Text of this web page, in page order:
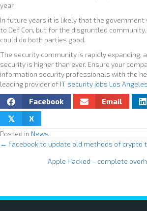
year.
In future years it is likely that the government
to Def Con, but for the disgruntled
could do both parties good.
The security community is rapidly expanding,
security is higher than ever. Ensure your
information security professionals with the
leading provider of IT security jobs Los Angeles
Facebook Email
𝕏 X
Posted in News
s
← Facebook to update old methods of crypto
Apple Hacked – complete